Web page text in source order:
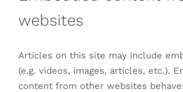
websites
Articles on this site may include
(e.g. videos, images, articles, etc.).
content from other websites